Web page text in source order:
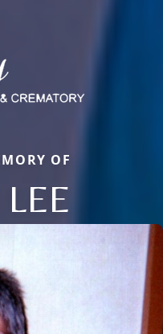
OF